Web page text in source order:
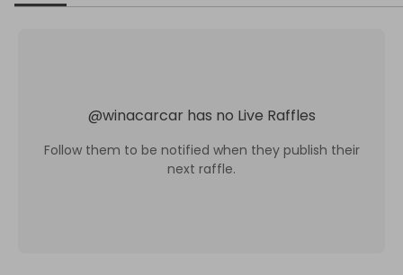
@winacarcar has no Live Raffles
Follow them to be notified when they publish their
next raffle.